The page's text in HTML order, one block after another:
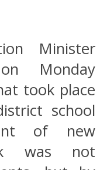
Minister
Monday
took place
school
of new
was not